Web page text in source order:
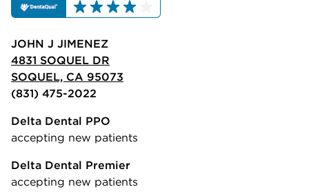
JOHN J JIMENEZ
4831 SOQUEL DR
SOQUEL, CA 95073
(831) 475-2022
Delta Dental PPO
accepting new patients
Delta Dental Premier
accepting new patients